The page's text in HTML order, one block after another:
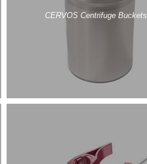
CERVOS Centrifuge Buckets